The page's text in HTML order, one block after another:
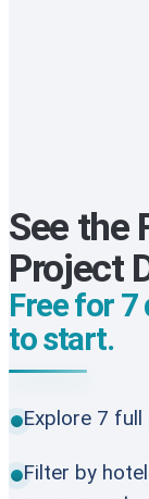
See the
Project
Free for 7
to start.
Explore 7
Filter by